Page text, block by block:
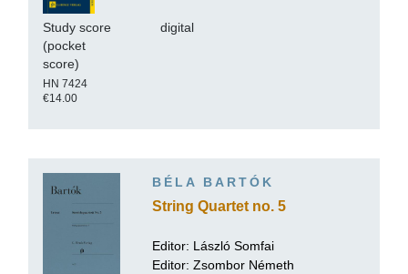
Study score
(pocket
score)
HN 7424
€14.00
digital
BÉLA BARTÓK
String Quartet no. 5
Editor: László Somfai
Editor: Zsombor Németh